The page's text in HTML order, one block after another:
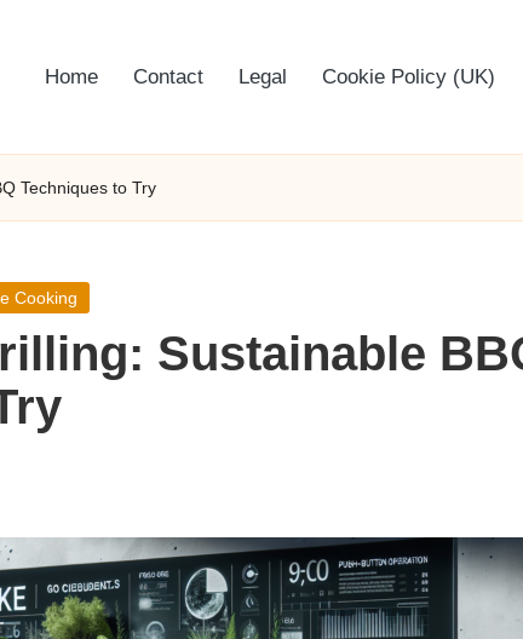
Home Contact Legal Cookie Policy (UK)
Techniques to Try
Cooking
Sustainable